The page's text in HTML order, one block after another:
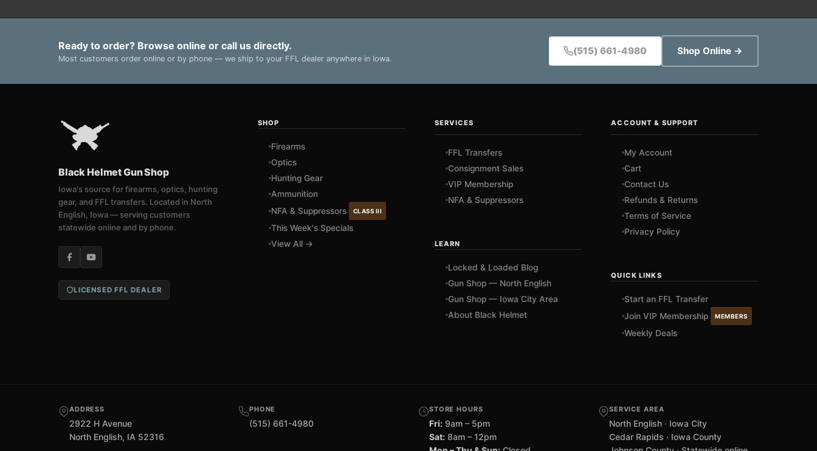
Ready to order? Browse online or call us directly.
Most customers order online or by phone — we ship to your FFL dealer anywhere in Iowa.
(515) 661-4980 Shop Online →
Black Helmet Gun Shop
Iowa's source for firearms, optics, hunting
gear, and FFL transfers. Located in North
English, Iowa — serving customers
statewide online and by phone.
LICENSED FFL DEALER
SHOP
Firearms
Optics
Hunting Gear
Ammunition
NFA & Suppressors
CLASS III
This Week's Specials
View All →
SERVICES
FFL Transfers
Consignment Sales
VIP Membership
NFA & Suppressors
LEARN
Locked & Loaded Blog
Gun Shop — North English
Gun Shop — Iowa City Area
About Black Helmet
ACCOUNT & SUPPORT
My Account
Cart
Contact Us
Refunds & Returns
Terms of Service
Privacy Policy
QUICK LINKS
Start an FFL Transfer
Join VIP Membership
MEMBERS
Weekly Deals
ADDRESS
2922 H Avenue
North English, IA 52316
PHONE
(515) 661-4980
STORE HOURS
Fri: 9am – 5pm
Sat: 8am – 12pm
SERVICE AREA
North English · Iowa City
Cedar Rapids · Iowa County